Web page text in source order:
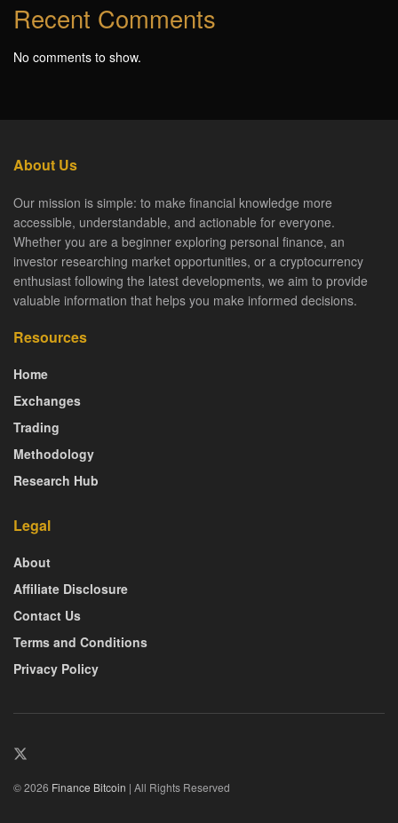
Recent Comments
No comments to show.
About Us
Our mission is simple: to make financial knowledge more
accessible, understandable, and actionable for everyone.
Whether you are a beginner exploring personal finance, an
investor researching market opportunities, or a cryptocurrency
enthusiast following the latest developments, we aim to provide
valuable information that helps you make informed decisions.
Resources
Home
Exchanges
Trading
Methodology
Research Hub
Legal
About
Affiliate Disclosure
Contact Us
Terms and Conditions
Privacy Policy
© 2026 Finance Bitcoin | All Rights Reserved